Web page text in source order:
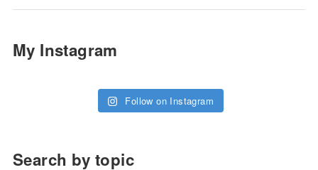
My Instagram
Follow on Instagram
Search by topic